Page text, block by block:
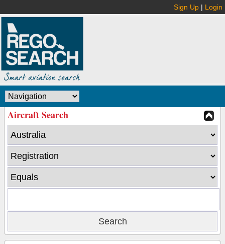
Sign Up | Login
Aircraft Search